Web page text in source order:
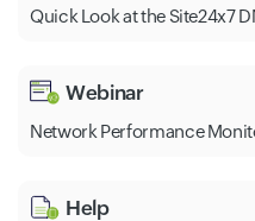
Quick Look at the Site24x7
Webinar
Network Performance
Help